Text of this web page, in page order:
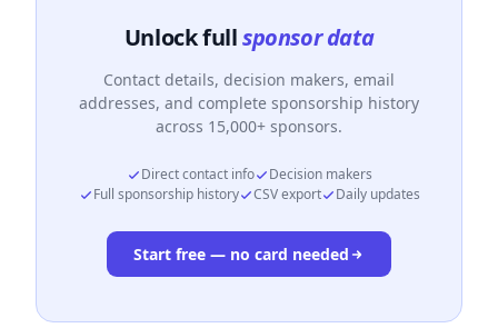
Unlock fullsponsor data
Contact details, decision makers, email
addresses, and complete sponsorship history
across 15,000+ sponsors.
Direct contact info
Decision makers
Full sponsorship history
CSV export Daily updates
Start free — no card needed